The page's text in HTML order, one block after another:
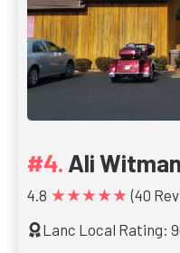
Ali
4.8 ★★★★★ (40
Lanc Local Rating: